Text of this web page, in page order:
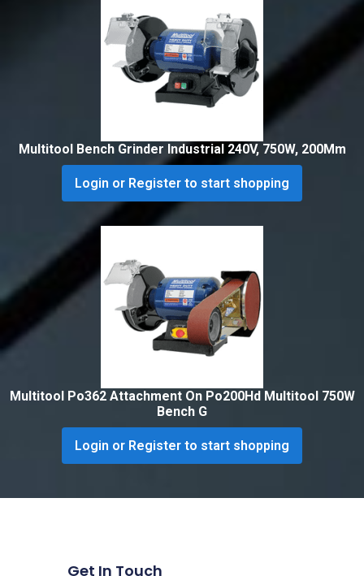
Multitool Bench Grinder Industrial 240V, 750W, 200Mm
Login or Register to start shopping
Multitool Po362 Attachment On Po200Hd Multitool 750W
Bench G
Login or Register to start shopping
Get In Touch